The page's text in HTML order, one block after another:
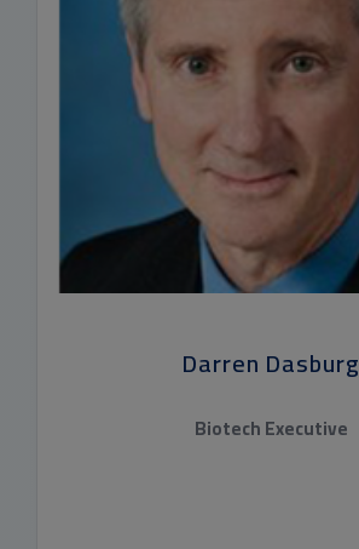
Darren Dasburg
Biotech Executive